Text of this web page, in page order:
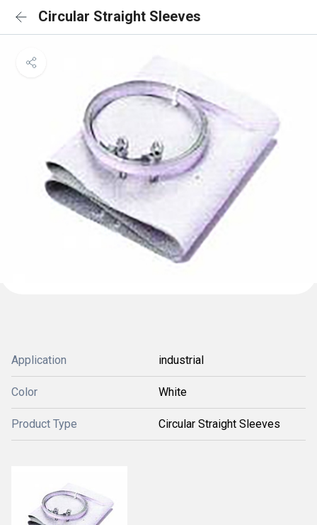
Circular Straight Sleeves
Application industrial
Color White
Product Type Circular Straight Sleeves